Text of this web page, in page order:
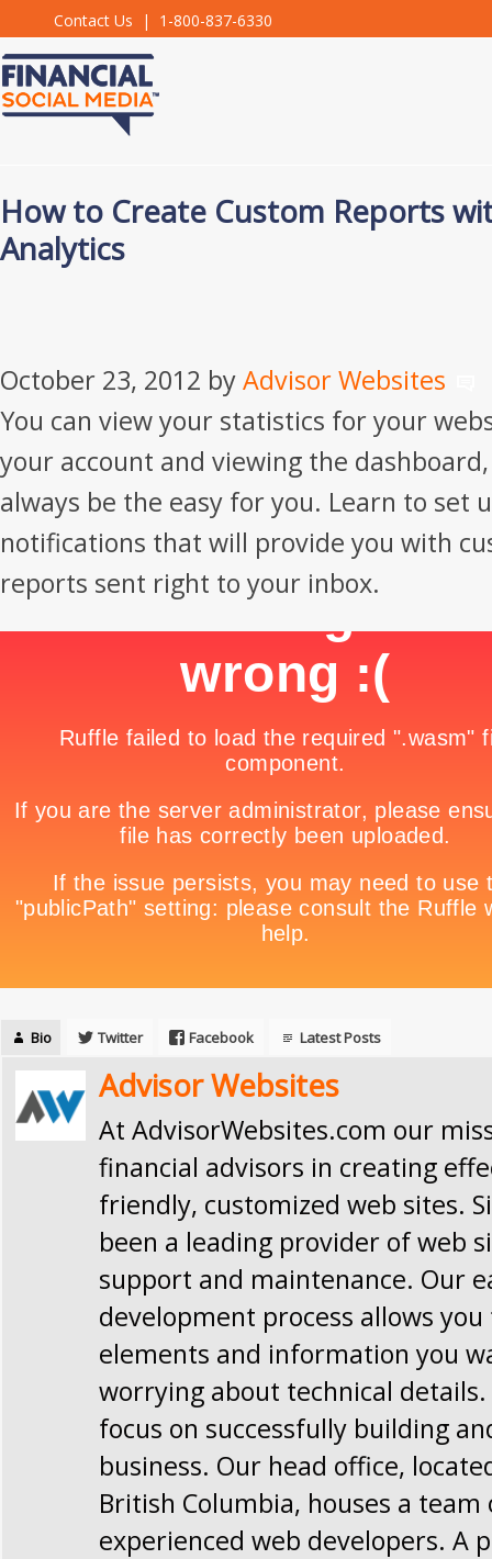
Contact Us | 1-800-837-6330
How to Create Custom Reports
Analytics
October 23, 2012 byAdvisor Websites
You can view your statistics for your
your account and viewing the
always be the easy for you. Learn to set
notifications that will provide you with
reports sent right to your inbox.
Bio Twitter Facebook Latest Posts
Advisor Websites
At AdvisorWebsites.com our
financial advisors in creating
friendly, customized web sites.
been a leading provider of web
support and maintenance. Our
development process allows
elements and information you
worrying about technical
focus on successfully building
business. Our head office,
British Columbia, houses a team
experienced web developers. A